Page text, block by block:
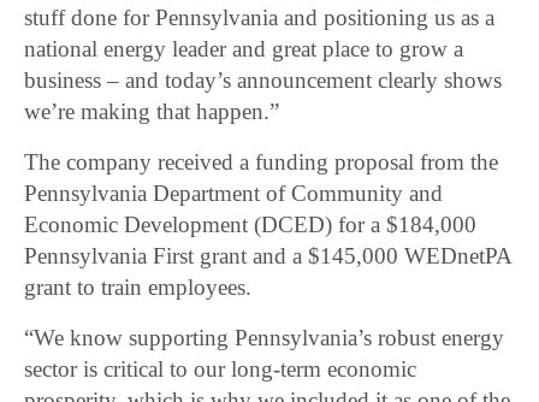
stuff done for Pennsylvania and positioning us as a
national energy leader and great place to grow a
business – and today’s announcement clearly shows
we’re making that happen.”
The company received a funding proposal from the
Pennsylvania Department of Community and
Economic Development (DCED) for a $184,000
Pennsylvania First grant and a $145,000 WEDnetPA
grant to train employees.
“We know supporting Pennsylvania’s robust energy
sector is critical to our long-term economic